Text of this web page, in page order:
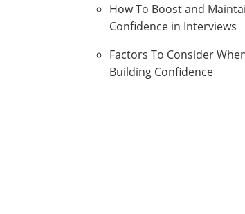
How To Boost and
Confidence in Interviews
Factors To Consider
Building Confidence